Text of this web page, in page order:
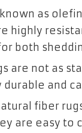
as
highly
both
are not as
durable and
fiber
are easy to